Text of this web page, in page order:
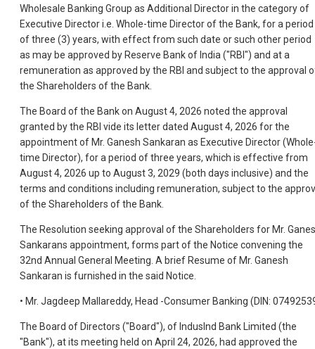
Wholesale Banking Group as Additional Director in the category of
Executive Director i.e. Whole-time Director of the Bank, for a period
of three (3) years, with effect from such date or such other period
as may be approved by Reserve Bank of India ("RBI") and at a
remuneration as approved by the RBI and subject to the approval
the Shareholders of the Bank.
The Board of the Bank on August 4, 2026 noted the approval
granted by the RBI vide its letter dated August 4, 2026 for the
appointment of Mr. Ganesh Sankaran as Executive Director
time Director), for a period of three years, which is effective from
August 4, 2026 up to August 3, 2029 (both days inclusive) and the
terms and conditions including remuneration, subject to the
of the Shareholders of the Bank.
The Resolution seeking approval of the Shareholders for Mr.
Sankarans appointment, forms part of the Notice convening the
32nd Annual General Meeting. A brief Resume of Mr. Ganesh
Sankaran is furnished in the said Notice.
• Mr. Jagdeep Mallareddy, Head -Consumer Banking (DIN:
The Board of Directors ("Board"), of IndusInd Bank Limited (the
"Bank"), at its meeting held on April 24, 2026, had approved the